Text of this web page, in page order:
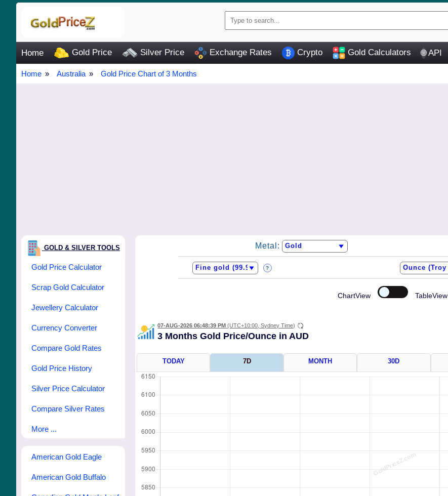
Home Gold Price Silver Price Exchange Rates Crypto Gold Calculators 🌐API
Home Australia Gold Price Chart of 3 Months
GOLD & SILVER TOOLS
Gold Price Calculator
Scrap Gold Calculator
Jewellery Calculator
Currency Converter
Compare Gold Rates
Gold Price History
Silver Price Calculator
Compare Silver Rates
More ...
American Gold Eagle
American Gold Buffalo
Metal:
?
ChartView TableView
07-AUG-2026 06:48:39 PM (UTC+10:00, Sydney Time)
3 Months Gold Price/Ounce in AUD
TODAY 7D MONTH 30D